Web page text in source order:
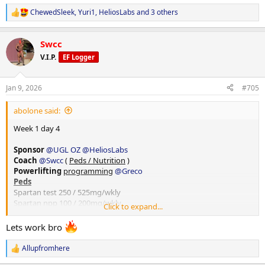
R
e
c
i
s
:
ChewedSleek,Yuri1, HeliosLabs and 3 others
Swcc
V.I.P. EF Logger
Jan 9, 2026 #705
abolone said:
Week 1 day 4
Sponsor@UGL OZ@HeliosLabs
Coach @Swcc( Peds / Nutrition )
Powerlifting programming @Greco
Peds
Spartan test 250 / 525mg/wkly
Spartan npp 100 / 200mg/wkly
Spartan eq 200 / 200mg wkly
40mg Anavar/ Daily
20iu Lantus Slin
250mcg bpc157@HeliosLabs
Click to expand...
Lets work bro
R
e
Allupfromhere